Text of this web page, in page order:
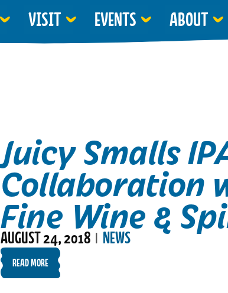
VISIT EVENTS ABOUT
Juicy Smalls
Collaboration
Fine Wine &
AUGUST 24, 2018 | NEWS
READ MORE